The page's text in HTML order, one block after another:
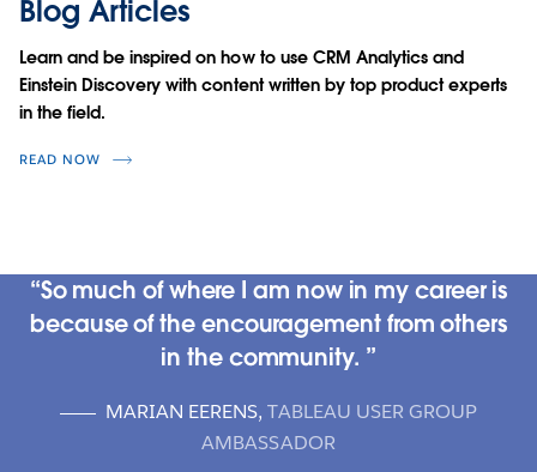
Blog Articles
Learn and be inspired on how to use CRM Analytics and
Einstein Discovery with content written by top product experts
in the field.
READ NOW
So much of where I am now in my career is
because of the encouragement from others
in the community.
MARIAN EERENS, TABLEAU USER GROUP
AMBASSADOR